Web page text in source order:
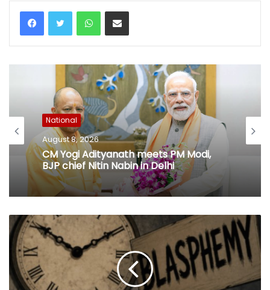
WhatsAppShare via Email
National
August 8, 2026
CM Yogi Adityanath meets PM Modi,
BJP chief Nitin Nabin in Delhi